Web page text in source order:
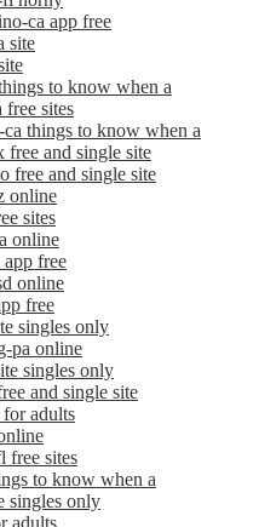
ca app free
site
to know when a
free sites
things to know when a
free and single site
free and single site
online
sites
online
free
online
free
singles only
pa online
singles only
and single site
adults
free sites
to know when a
singles only
adults